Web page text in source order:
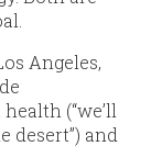
Angeles,
(“we’ll
desert”) and